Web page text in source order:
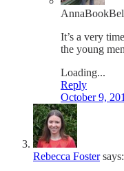
AnnaBookBel
It’s a very
the young
Loading...
Reply
October 9,
Rebecca Foster says: